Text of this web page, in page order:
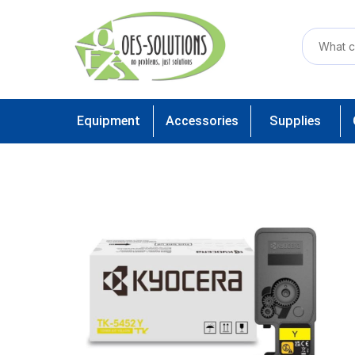
Equipment Accessories Supplies